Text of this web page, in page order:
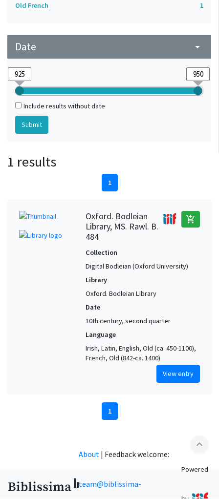
Old French
1
Date arrow_drop_down
Include results without date
1 results
1
Oxford. Bodleian
Library, MS. Rawl. B.
484
add_shopping_cart
Collection
Digital Bodleian (Oxford University)
Library
Oxford. Bodleian Library
Date
10th century, second quarter
Language
Irish, Latin, English, Old (ca. 450-1100),
French, Old (842-ca. 1400)
View entry
1
expand_less
About | Feedback welcome:
team@biblissima-
Powered